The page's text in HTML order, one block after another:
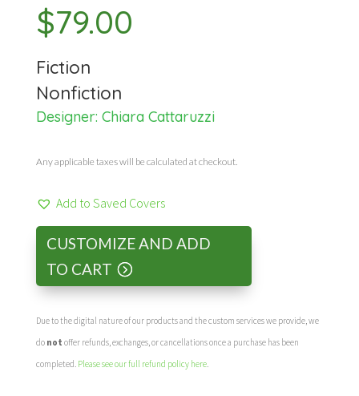
$79.00
Fiction
Nonfiction
Designer: Chiara Cattaruzzi
Any applicable taxes will be calculated at checkout.
Add to Saved Covers
CUSTOMIZE AND ADD
TO CART
Due to the digital nature of our products and the custom services we provide, we
do not offer refunds, exchanges, or cancellations once a purchase has been
completed. Please see our full refund policy here.